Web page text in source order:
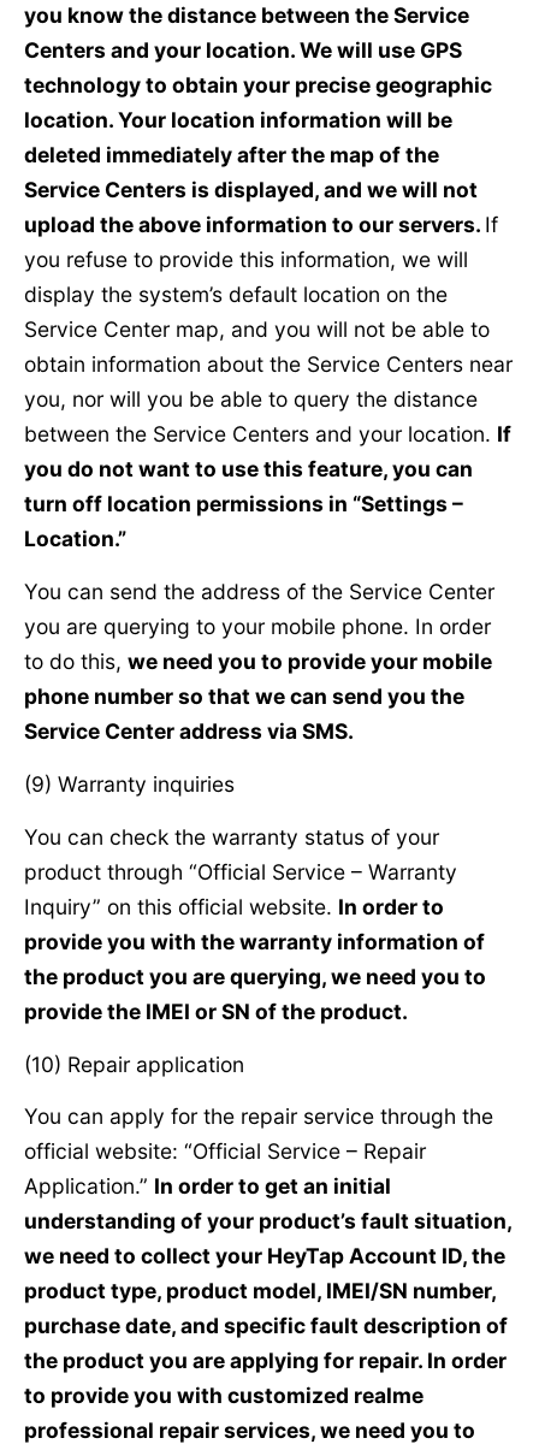
you know the distance between the Service
Centers and your location. We will use GPS
technology to obtain your precise geographic
location. Your location information will be
deleted immediately after the map of the
Service Centers is displayed, and we will not
upload the above information to our servers. If
you refuse to provide this information, we will
display the system’s default location on the
Service Center map, and you will not be able to
obtain information about the Service Centers near
you, nor will you be able to query the distance
between the Service Centers and your location. If
you do not want to use this feature, you can
turn off location permissions in “Settings –
Location.”
You can send the address of the Service Center
you are querying to your mobile phone. In order
to do this, we need you to provide your mobile
phone number so that we can send you the
Service Center address via SMS.
(9) Warranty inquiries
You can check the warranty status of your
product through “Official Service – Warranty
Inquiry” on this official website. In order to
provide you with the warranty information of
the product you are querying, we need you to
provide the IMEI or SN of the product.
(10) Repair application
You can apply for the repair service through the
official website: “Official Service – Repair
Application.” In order to get an initial
understanding of your product’s fault situation,
we need to collect your HeyTap Account ID, the
product type, product model, IMEI/SN number,
purchase date, and specific fault description of
the product you are applying for repair. In order
to provide you with customized realme
professional repair services, we need you to